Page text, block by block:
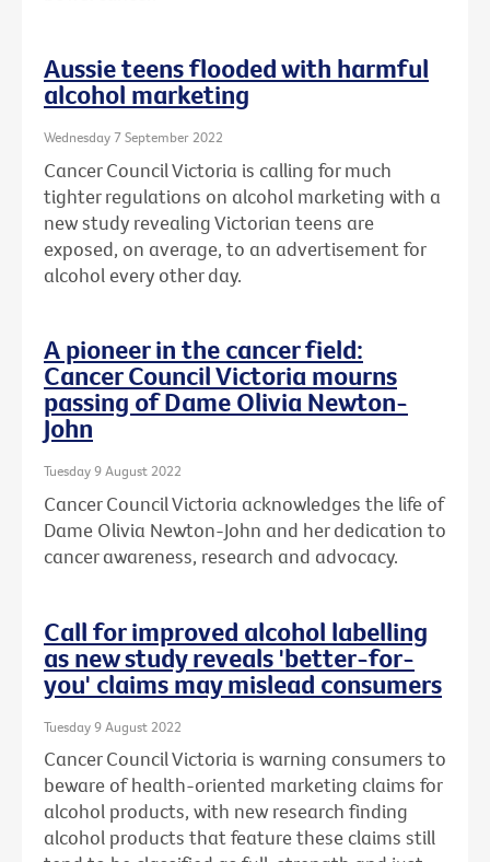
Aussie teens flooded with harmful
alcohol marketing
Wednesday 7 September 2022
Cancer Council Victoria is calling for much
tighter regulations on alcohol marketing with a
new study revealing Victorian teens are
exposed, on average, to an advertisement for
alcohol every other day.
A pioneer in the cancer field:
Cancer Council Victoria mourns
passing of Dame Olivia Newton-
John
Tuesday 9 August 2022
Cancer Council Victoria acknowledges the life of
Dame Olivia Newton-John and her dedication to
cancer awareness, research and advocacy.
Call for improved alcohol labelling
as new study reveals 'better-for-
you' claims may mislead consumers
Tuesday 9 August 2022
Cancer Council Victoria is warning consumers to
beware of health-oriented marketing claims for
alcohol products, with new research finding
alcohol products that feature these claims still